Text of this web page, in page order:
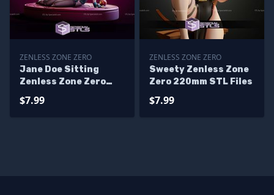
ZENLESS ZONE ZERO
Jane Doe Sitting
Zenless Zone Zero
$7.99
ZENLESS ZONE ZERO
Sweety Zenless Zone
Zero 220mm STL Files
$7.99